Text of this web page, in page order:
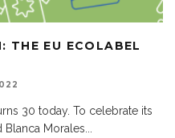
THE EU ECOLABEL
30 today. To celebrate its
Blanca Morales